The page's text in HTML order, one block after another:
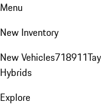
Menu
New Inventory
New Vehicles718911
Hybrids
Explore